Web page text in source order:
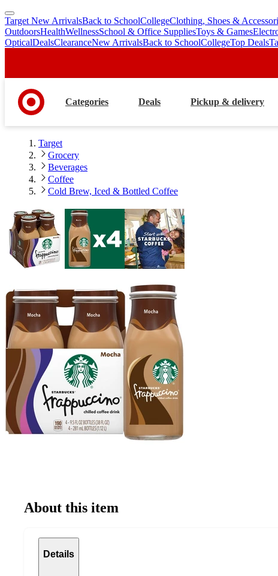
skip
to
main
skip
to
footer
Target New ArrivalsBack to SchoolCollegeClothing, Shoes &
OutdoorsHealthWellnessSchool & Office SuppliesToys & Games
OpticalDealsClearanceNew ArrivalsBack to SchoolCollegeTop Deals
Categories Deals Pickup & delivery
Target
Grocery
Beverages
Coffee
Cold Brew, Iced & Bottled Coffee
About this item
Details